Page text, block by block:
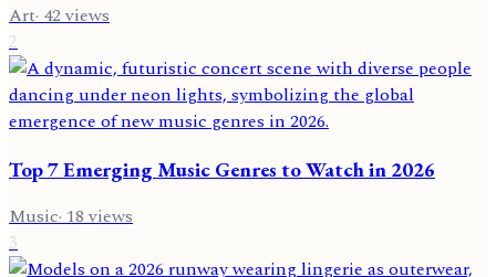
Art·42views
2
Top 7 Emerging Music Genres to Watch in 2026
Music·18views
3